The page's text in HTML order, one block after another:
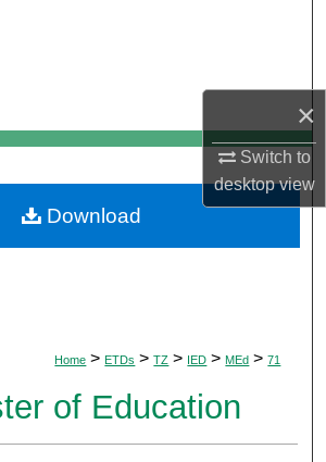
×
Switch to
desktopview
My Account
About
Commons Network™
Home > ETDs > TZ > IED > MEd > 71
of Education
Download